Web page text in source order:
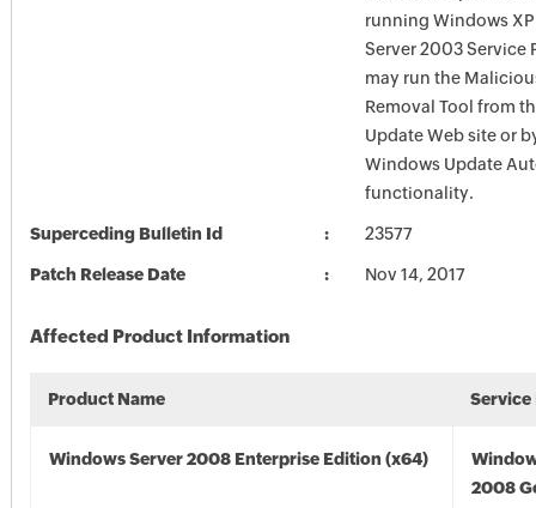
running Windows
Server 2003 Service
may run the
Removal Tool from
Update Web site or
Windows Update
functionality.
Superceding Bulletin Id 23577
Patch Release Date Nov 14, 2017
Affected Product Information
Product Name Service
Windows Server 2008 Enterprise Edition (x64)
2008